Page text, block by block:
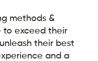
methods &
to exceed their
their best
and a